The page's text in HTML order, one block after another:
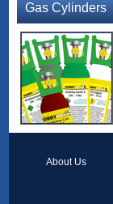
Gas Cylinders
About Us